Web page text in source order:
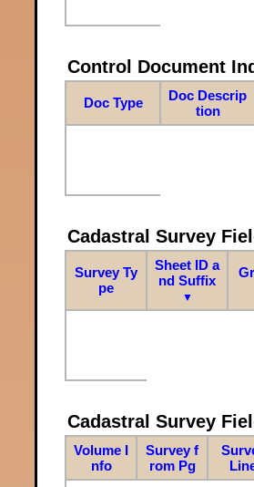
Control Document
Doc Type
Doc Descrip
tion
Cadastral Survey
Survey Ty
pe
Sheet ID a
nd Suffix
▼
Cadastral Survey
Volume I
nfo
Survey f
rom Pg